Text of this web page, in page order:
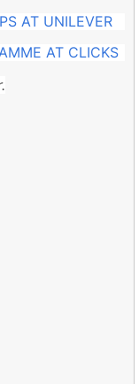
AT UNILEVER
AT CLICKS